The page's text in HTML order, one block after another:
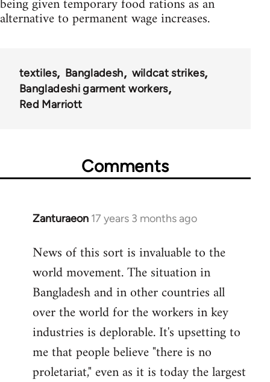
alternative to permanent wage increases.
textiles Bangladesh
wildcat strikes
Bangladeshi garment workers
Red Marriott
Comments
Zanturaeon 17 years 3 months ago
In
to
Welcome
libcom.org
News of this sort is invaluable to the
world movement. The situation in
Bangladesh and in other countries all
over the world for the workers in key
industries is deplorable. It's upsetting to
me that people believe "there is no
proletariat," even as it is today the largest